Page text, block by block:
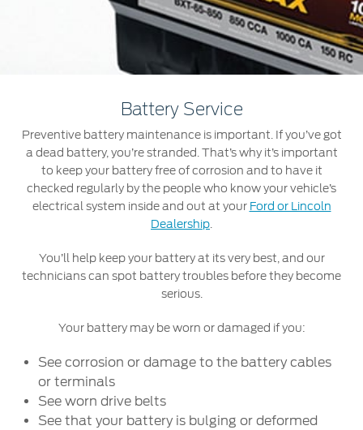
Oman
Qatar
Saudi
United
Arab
Emirates
Yemen
الكويت
لبنان
سلطنة
قطر
‫المملكة
العربية
Request a Quote
Find a Distributor
Express Services
Roadside Assistance
Collision
Maintenance
Quicklane
Tires
Ford Services
Engine Service
Brake Service
Oil Change
Warranty & Insurance
Battery Service
Preventive battery maintenance is important. If you’ve got
a dead battery, you’re stranded. That’s why it’s important
to keep your battery free of corrosion and to have it
checked regularly by the people who know your vehicle’s
electrical system inside and out at your Ford or Lincoln
Dealership
You’ll help keep your battery at its very best, and our
technicians can spot battery troubles before they become
serious.
Your battery may be worn or damaged if you:
See corrosion or damage to the battery cables
or terminals
See worn drive belts
See that your battery is bulging or deformed